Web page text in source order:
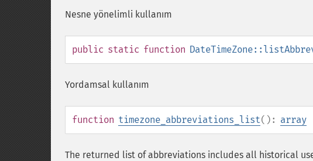
Nesne yönelimli kullanım
public static function
Yordamsal kullanım
function timezone_abbreviations_list(): array
The returned list of abbreviations includes all historical